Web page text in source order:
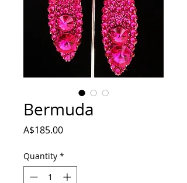
Bermuda
A$185.00Price
Quantity *